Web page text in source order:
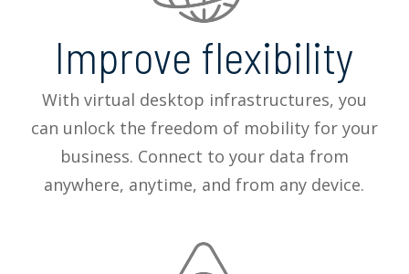
Improve flexibility
With virtual desktop infrastructures, you
can unlock the freedom of mobility for your
business. Connect to your data from
anywhere, anytime, and from any device.